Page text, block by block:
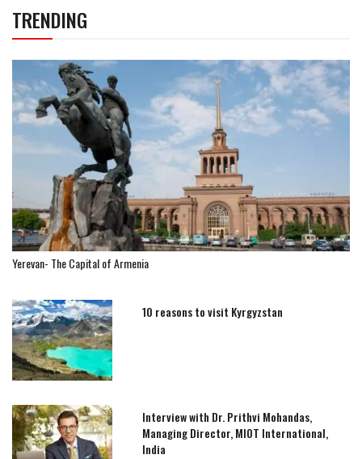
TRENDING
Yerevan- The Capital of Armenia
10 reasons to visit Kyrgyzstan
Interview with Dr. Prithvi Mohandas,
Managing Director, MIOT International,
India